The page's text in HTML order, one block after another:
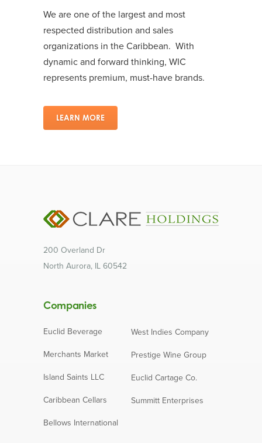
We are one of the largest and most
respected distribution and sales
organizations in the Caribbean. With
dynamic and forward thinking, WIC
represents premium, must-have brands.
LEARN MORE
200 Overland Dr
North Aurora, IL 60542
Companies
Euclid Beverage
Merchants Market
Island Saints LLC
Caribbean Cellars
Bellows International
West Indies Company
Prestige Wine Group
Euclid Cartage Co.
Summitt Enterprises